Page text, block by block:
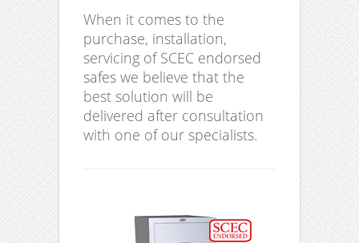
When it comes to the
purchase, installation,
servicing of SCEC endorsed
safes we believe that the
best solution will be
delivered after consultation
with one of our specialists.